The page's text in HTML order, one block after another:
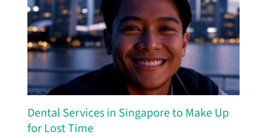
Dental Services in Singapore to Make Up
for Lost Time